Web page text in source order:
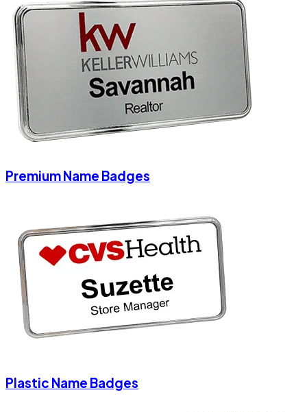
Premium Name Badges
Plastic Name Badges